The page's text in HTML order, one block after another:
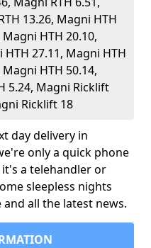
13.26, Magni HTH
HTH 20.10,
27.11, Magni HTH
HTH 50.14,
5.24, Magni Ricklift
Ricklift 18
day delivery in
only a quick phone
a telehandler or
sleepless nights
all the latest news.